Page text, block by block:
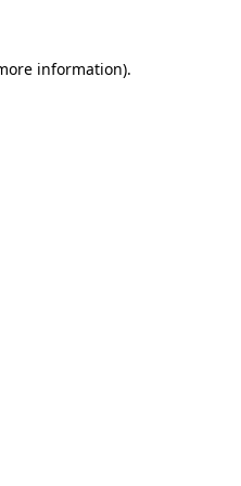
information).